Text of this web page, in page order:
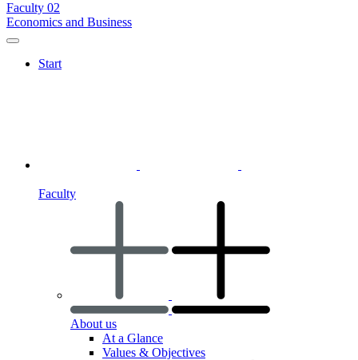
Faculty 02
Economics and Business
Start
Faculty
About us
At a Glance
Values & Objectives